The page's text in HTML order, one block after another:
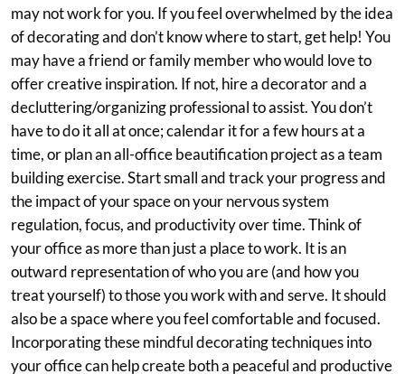
may not work for you. If you feel overwhelmed by the idea
of decorating and don’t know where to start, get help! You
may have a friend or family member who would love to
offer creative inspiration. If not, hire a decorator and a
decluttering/organizing professional to assist. You don’t
have to do it all at once; calendar it for a few hours at a
time, or plan an all-office beautification project as a team
building exercise. Start small and track your progress and
the impact of your space on your nervous system
regulation, focus, and productivity over time. Think of
your office as more than just a place to work. It is an
outward representation of who you are (and how you
treat yourself) to those you work with and serve. It should
also be a space where you feel comfortable and focused.
Incorporating these mindful decorating techniques into
your office can help create both a peaceful and productive